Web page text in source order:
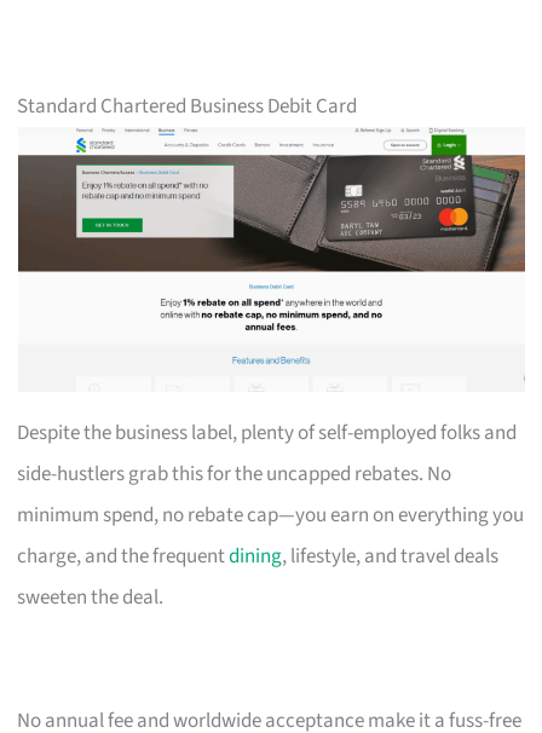
Standard Chartered Business Debit Card
Despite the business label, plenty of self-employed folks and
side-hustlers grab this for the uncapped rebates. No
minimum spend, no rebate cap—you earn on everything you
charge, and the frequentdining, lifestyle, and travel deals
sweeten the deal.
No annual fee and worldwide acceptance make it a fuss-free